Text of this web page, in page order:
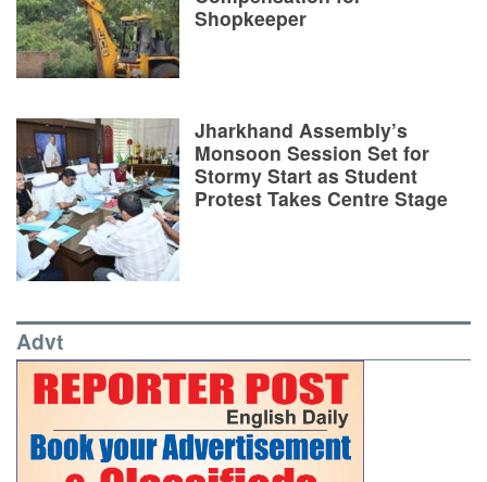
Shopkeeper
Jharkhand Assembly’s
Monsoon Session Set for
Stormy Start as Student
Protest Takes Centre Stage
Advt